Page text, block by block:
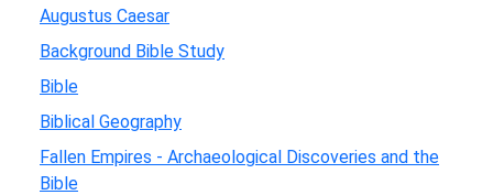
Augustus Caesar
Background Bible Study
Bible
Biblical Geography
Fallen Empires - Archaeological Discoveries and the
Bible